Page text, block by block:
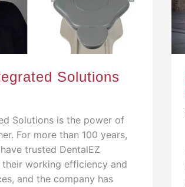
Solutions
Solutions is the power of
For more than 100 years,
trusted DentalEZ
working efficiency and
and the company has